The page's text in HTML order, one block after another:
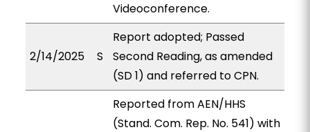
Videoconference.
2/14/2025 S
Report adopted; Passed
Second Reading, as amended
(SD 1) and referred to CPN.
Reported from AEN/HHS
(Stand. Com. Rep. No. 541) with